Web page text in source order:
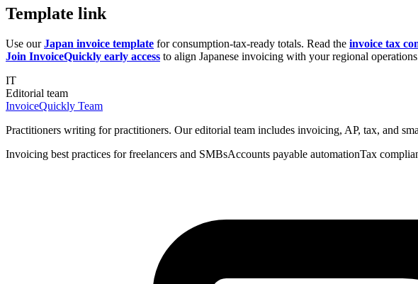
Template link
Use ourJapan invoice template for consumption-tax-ready totals. Read the invoice tax
Join InvoiceQuickly early access to align Japanese invoicing with your regional
IT
Editorial team
InvoiceQuickly Team
Practitioners writing for practitioners. Our editorial team includes invoicing, AP, tax, and
Invoicing best practices for freelancers and SMBsAccounts payable automationTax